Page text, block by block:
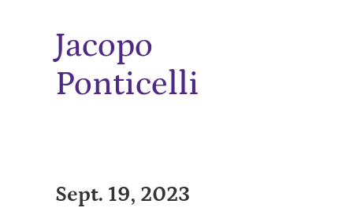
Jacopo
Ponticelli
Sept. 19, 2023